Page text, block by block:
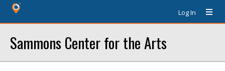
Log In
Sammons Center for the Arts